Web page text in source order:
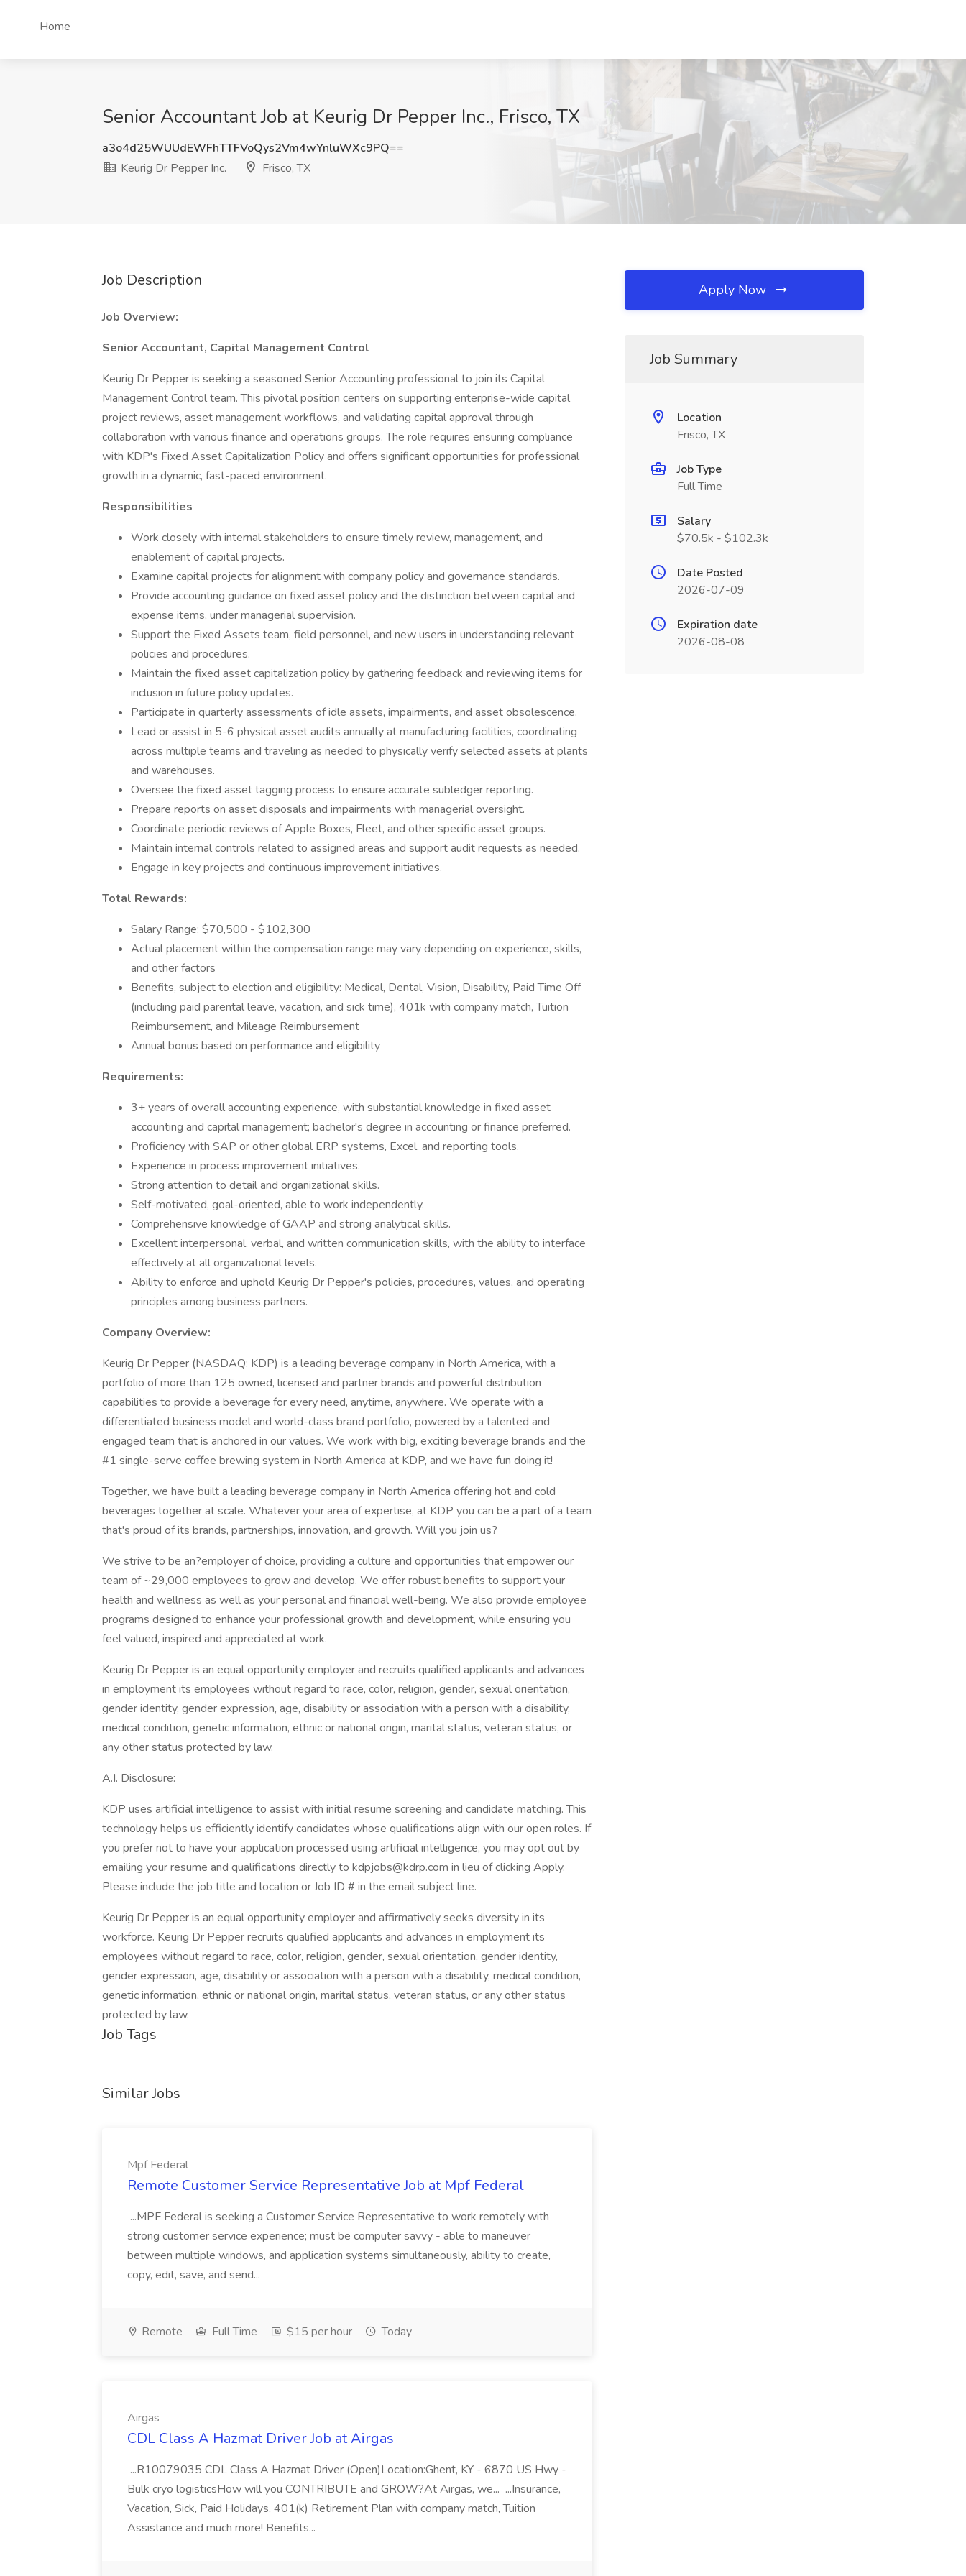
Home
Senior Accountant Job at Keurig Dr Pepper Inc., Frisco, TX
a3o4d25WUUdEWFhTTFVoQys2Vm4wYnluWXc9PQ==
Keurig Dr Pepper Inc.
Frisco, TX
Job Description
Job Overview:
Senior Accountant, Capital Management Control
Keurig Dr Pepper is seeking a seasoned Senior Accounting professional to join its Capital
Management Control team. This pivotal position centers on supporting enterprise-wide capital
project reviews, asset management workflows, and validating capital approval through
collaboration with various finance and operations groups. The role requires ensuring compliance
with KDP's Fixed Asset Capitalization Policy and offers significant opportunities for professional
growth in a dynamic, fast-paced environment.
Responsibilities
Work closely with internal stakeholders to ensure timely review, management, and
enablement of capital projects.
Examine capital projects for alignment with company policy and governance standards.
Provide accounting guidance on fixed asset policy and the distinction between capital and
expense items, under managerial supervision.
Support the Fixed Assets team, field personnel, and new users in understanding relevant
policies and procedures.
Maintain the fixed asset capitalization policy by gathering feedback and reviewing items for
inclusion in future policy updates.
Participate in quarterly assessments of idle assets, impairments, and asset obsolescence.
Lead or assist in 5-6 physical asset audits annually at manufacturing facilities, coordinating
across multiple teams and traveling as needed to physically verify selected assets at plants
and warehouses.
Oversee the fixed asset tagging process to ensure accurate subledger reporting.
Prepare reports on asset disposals and impairments with managerial oversight.
Coordinate periodic reviews of Apple Boxes, Fleet, and other specific asset groups.
Maintain internal controls related to assigned areas and support audit requests as needed.
Engage in key projects and continuous improvement initiatives.
Total Rewards:
Salary Range: $70,500 - $102,300
Actual placement within the compensation range may vary depending on experience, skills,
and other factors
Benefits, subject to election and eligibility: Medical, Dental, Vision, Disability, Paid Time Off
(including paid parental leave, vacation, and sick time), 401k with company match, Tuition
Reimbursement, and Mileage Reimbursement
Annual bonus based on performance and eligibility
Requirements:
3+ years of overall accounting experience, with substantial knowledge in fixed asset
accounting and capital management; bachelor's degree in accounting or finance preferred.
Proficiency with SAP or other global ERP systems, Excel, and reporting tools.
Experience in process improvement initiatives.
Strong attention to detail and organizational skills.
Self-motivated, goal-oriented, able to work independently.
Comprehensive knowledge of GAAP and strong analytical skills.
Excellent interpersonal, verbal, and written communication skills, with the ability to interface
effectively at all organizational levels.
Ability to enforce and uphold Keurig Dr Pepper's policies, procedures, values, and operating
principles among business partners.
Company Overview:
Keurig Dr Pepper (NASDAQ: KDP) is a leading beverage company in North America, with a
portfolio of more than 125 owned, licensed and partner brands and powerful distribution
capabilities to provide a beverage for every need, anytime, anywhere. We operate with a
differentiated business model and world-class brand portfolio, powered by a talented and
engaged team that is anchored in our values. We work with big, exciting beverage brands and the
#1 single-serve coffee brewing system in North America at KDP, and we have fun doing it!
Together, we have built a leading beverage company in North America offering hot and cold
beverages together at scale. Whatever your area of expertise, at KDP you can be a part of a team
that's proud of its brands, partnerships, innovation, and growth. Will you join us?
We strive to be an?employer of choice, providing a culture and opportunities that empower our
team of ~29,000 employees to grow and develop. We offer robust benefits to support your
health and wellness as well as your personal and financial well-being. We also provide employee
programs designed to enhance your professional growth and development, while ensuring you
feel valued, inspired and appreciated at work.
Keurig Dr Pepper is an equal opportunity employer and recruits qualified applicants and advances
in employment its employees without regard to race, color, religion, gender, sexual orientation,
gender identity, gender expression, age, disability or association with a person with a disability,
medical condition, genetic information, ethnic or national origin, marital status, veteran status, or
any other status protected by law.
A.I. Disclosure:
KDP uses artificial intelligence to assist with initial resume screening and candidate matching. This
technology helps us efficiently identify candidates whose qualifications align with our open roles. If
you prefer not to have your application processed using artificial intelligence, you may opt out by
emailing your resume and qualifications directly to kdpjobs@kdrp.com in lieu of clicking Apply.
Please include the job title and location or Job ID # in the email subject line.
Keurig Dr Pepper is an equal opportunity employer and affirmatively seeks diversity in its
workforce. Keurig Dr Pepper recruits qualified applicants and advances in employment its
employees without regard to race, color, religion, gender, sexual orientation, gender identity,
gender expression, age, disability or association with a person with a disability, medical condition,
genetic information, ethnic or national origin, marital status, veteran status, or any other status
protected by law.
Job Tags
Similar Jobs
Mpf Federal
Remote Customer Service Representative Job at Mpf Federal
...MPF Federal is seeking a Customer Service Representative to work remotely with
strong customer service experience; must be computer savvy - able to maneuver
between multiple windows, and application systems simultaneously, ability to create,
copy, edit, save, and send...
Remote Full Time $15 per hour Today
Airgas
CDL Class A Hazmat Driver Job at Airgas
...R10079035 CDL Class A Hazmat Driver (Open)Location:Ghent, KY - 6870 US Hwy -
Bulk cryo logisticsHow will you CONTRIBUTE and GROW?At Airgas, we... ...Insurance,
Vacation, Sick, Paid Holidays, 401(k) Retirement Plan with company match, Tuition
Assistance and much more! Benefits...
Apply Now
Job Summary
Location
Frisco, TX
Job Type
Full Time
Salary
$70.5k - $102.3k
Date Posted
2026-07-09
Expiration date
2026-08-08